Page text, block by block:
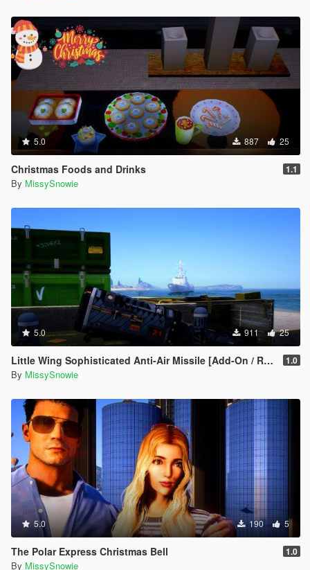
5.0 887 25
Christmas Foods and Drinks 1.1
By MissySnowie
5.0 911 25
Little Wing Sophisticated Anti-Air Missile [Add-On / Replace] 1.0
By MissySnowie
5.0 190 5
The Polar Express Christmas Bell 1.0
By MissySnowie